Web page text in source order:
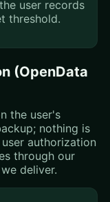
user records
threshold.
(OpenData
the user's
nothing is
authorization
through our
deliver.